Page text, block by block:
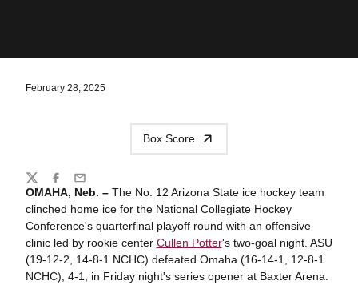
February 28, 2025
Box Score
OMAHA, Neb. – The No. 12 Arizona State ice hockey team
clinched home ice for the National Collegiate Hockey
Conference's quarterfinal playoff round with an offensive
clinic led by rookie center Cullen Potter's two-goal night. ASU
(19-12-2, 14-8-1 NCHC) defeated Omaha (16-14-1, 12-8-1
NCHC), 4-1, in Friday night's series opener at Baxter Arena.
Share
TwitterFacebook
Email